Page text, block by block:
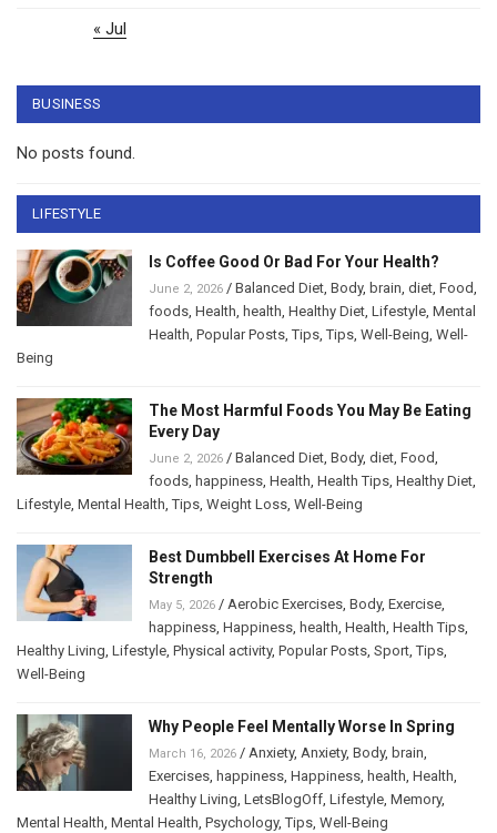
« Jul
BUSINESS
No posts found.
LIFESTYLE
Is Coffee Good Or Bad For Your Health?
June 2, 2026 / Balanced Diet Body, brain diet Food
foods Health health Healthy Diet Lifestyle Mental
Health Popular Posts ,Tips ,Tips Well-Being Well-
Being
The Most Harmful Foods You May Be Eating
Every Day
June 2, 2026 / Balanced Diet Body, diet Food
foods happiness Health Health Tips Healthy Diet
Lifestyle Mental Health ,Tips Weight Loss Well-Being
Best Dumbbell Exercises At Home For
Strength
May 5, 2026 / Aerobic Exercises Body, Exercise
happiness Happiness health Health Health Tips
Healthy Living Lifestyle Physical activity, Popular Posts Sport ,Tips
Well-Being
Why People Feel Mentally Worse In Spring
March 16, 2026 / Anxiety, Anxiety, Body, brain
Exercises happiness Happiness health Health
Healthy Living LetsBlogOff Lifestyle Memory,
Mental Health Mental Health Psychology,Tips Well-Being